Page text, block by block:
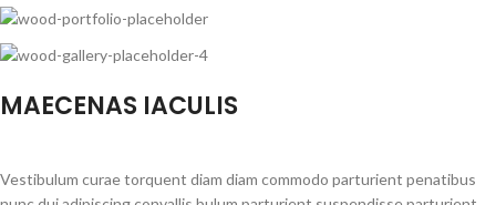
MAECENAS IACULIS
Vestibulum curae torquent diam diam commodo parturient penatibus